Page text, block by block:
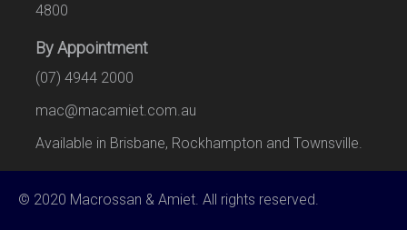
4800
By Appointment
(07) 4944 2000
mac@macamiet.com.au
Available in Brisbane, Rockhampton and Townsville.
© 2020 Macrossan & Amiet. All rights reserved.